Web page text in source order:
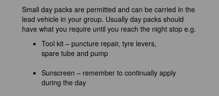
Small day packs are permitted and can be carried in the
lead vehicle in your group. Usually day packs should
have what you require until you reach the night stop e.g.
Tool kit – puncture repair, tyre levers,
spare tube and pump
Sunscreen – remember to continually apply
during the day